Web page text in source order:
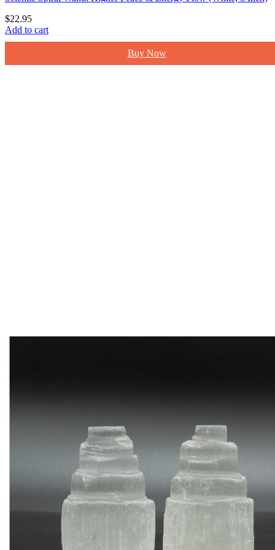
$22.95
Add to cart
Buy Now